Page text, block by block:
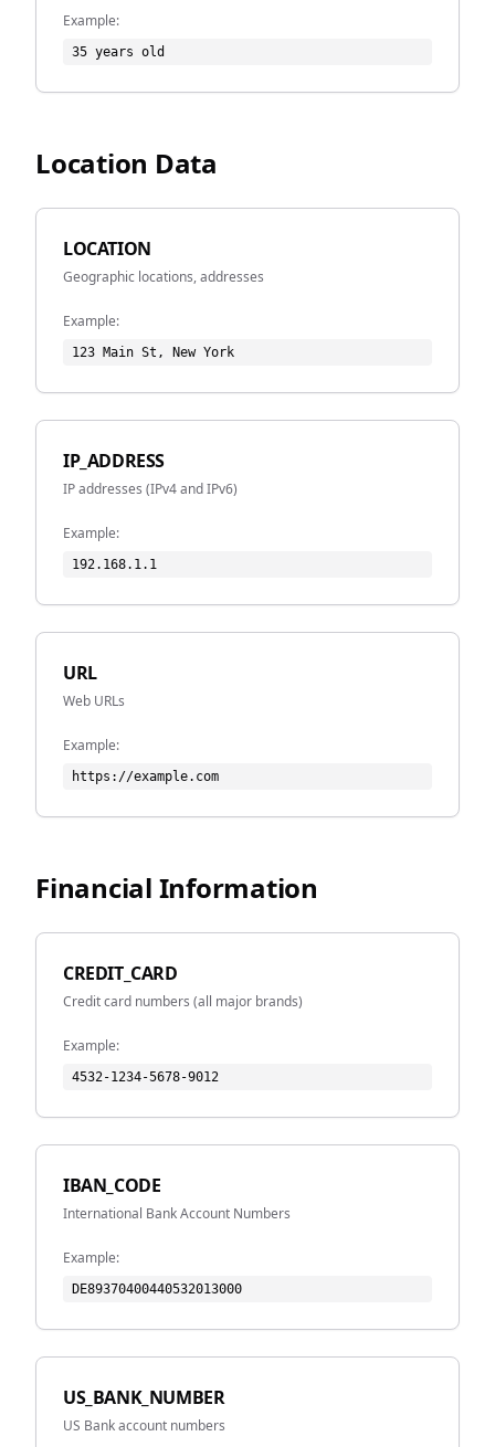
Example:
35 years old
Location Data
LOCATION
Geographic locations, addresses
Example:
123 Main St, New York
IP_ADDRESS
IP addresses (IPv4 and IPv6)
Example:
192.168.1.1
URL
Web URLs
Example:
https://example.com
Financial Information
CREDIT_CARD
Credit card numbers (all major brands)
Example:
4532-1234-5678-9012
IBAN_CODE
International Bank Account Numbers
Example:
DE89370400440532013000
US_BANK_NUMBER
US Bank account numbers